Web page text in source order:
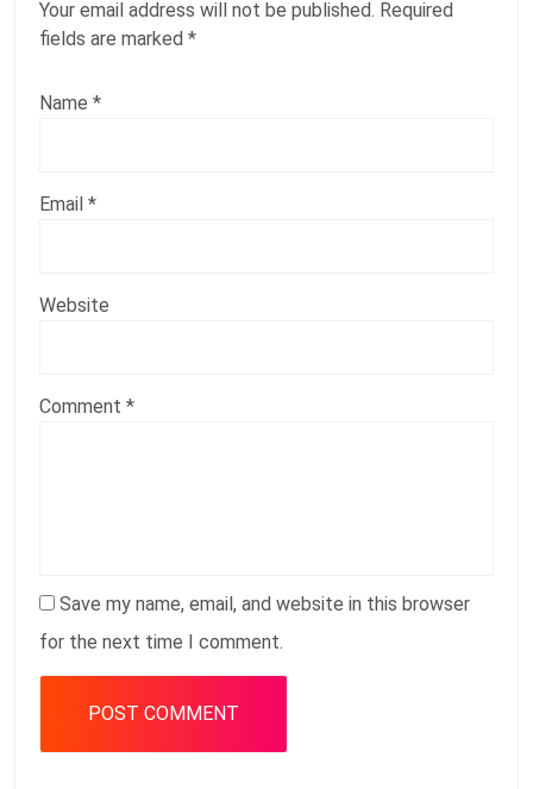
Your email address will not be published. Required
fields are marked *
Name *
Email *
Website
Comment *
Save my name, email, and website in this browser
for the next time I comment.